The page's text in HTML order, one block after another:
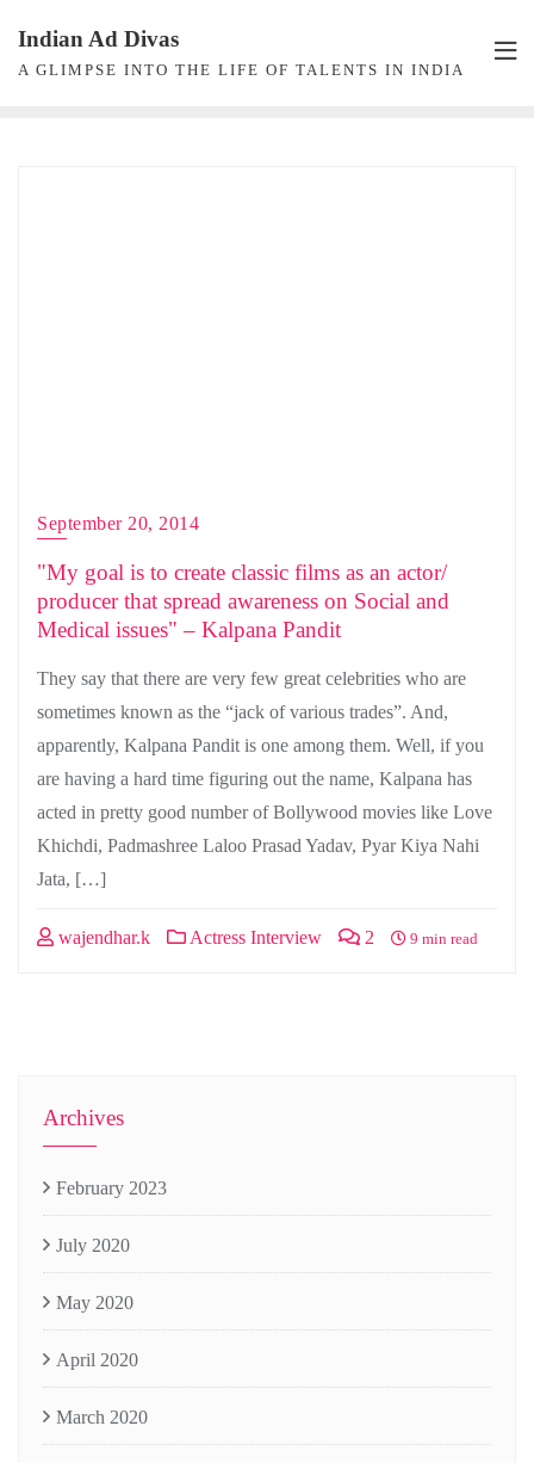
content
Indian Ad Divas
A GLIMPSE INTO THE LIFE OF TALENTS IN INDIA
September 20, 2014
"My goal is to create classic films as an actor/
producer that spread awareness on Social and
Medical issues" – Kalpana Pandit
They say that there are very few great celebrities who are
sometimes known as the “jack of various trades”. And,
apparently, Kalpana Pandit is one among them. Well, if you
are having a hard time figuring out the name, Kalpana has
acted in pretty good number of Bollywood movies like Love
Khichdi, Padmashree Laloo Prasad Yadav, Pyar Kiya Nahi
Jata, […]
wajendhar.k Actress Interview 2 9 min read
Archives
February 2023
July 2020
May 2020
April 2020
March 2020